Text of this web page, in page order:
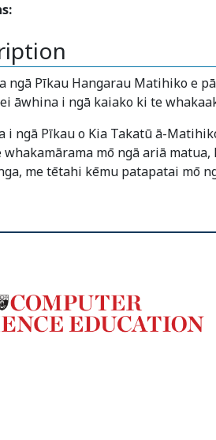
ngā Pīkau Hangarau Matihiko e
āwhina i ngā kaiako ki te
i ngā Pīkau o Kia Takatū ā-
whakamārama mō ngā ariā
me tētahi kēmu patapatai mō